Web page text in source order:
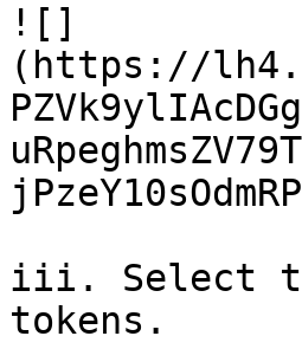
![]
(https://
iii. Select
tokens.